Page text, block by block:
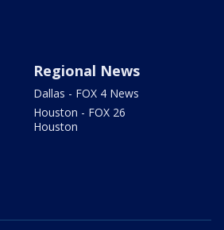
Regional News
Dallas - FOX 4 News
Houston - FOX 26
Houston